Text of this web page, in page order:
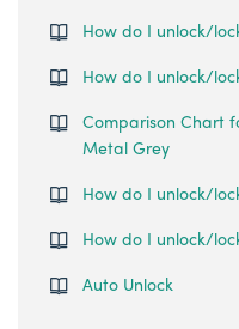
How do I unlock/
How do I unlock/
Comparison Chart
Metal Grey
How do I unlock/
How do I unlock/
Auto Unlock